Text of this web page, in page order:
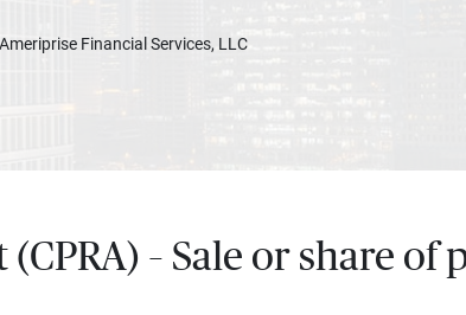
Financial Services, LLC
– Sale or share